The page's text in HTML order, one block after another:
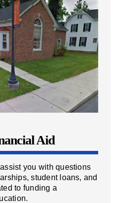
Aid
you with questions
student loans, and
to funding a